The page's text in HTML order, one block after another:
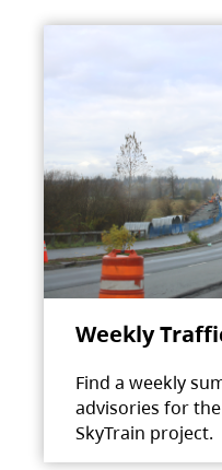
Weekly
Find a weekly
advisories for
SkyTrain project.